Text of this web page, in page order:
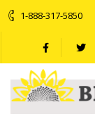
1-888-317-5850